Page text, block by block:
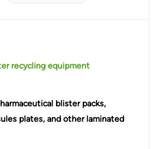
recycling equipment
blister packs,
plates, and other laminated